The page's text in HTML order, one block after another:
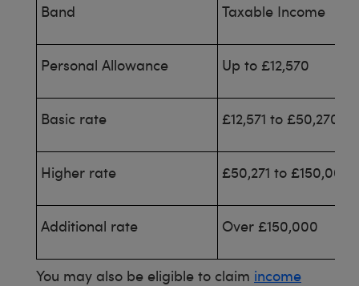
Band Taxable Income
Personal Allowance Up to £12,570
Basic rate £12,571 to £50,270
Higher rate £50,271 to £150,000
Additional rate Over £150,000
You may also be eligible to claim income